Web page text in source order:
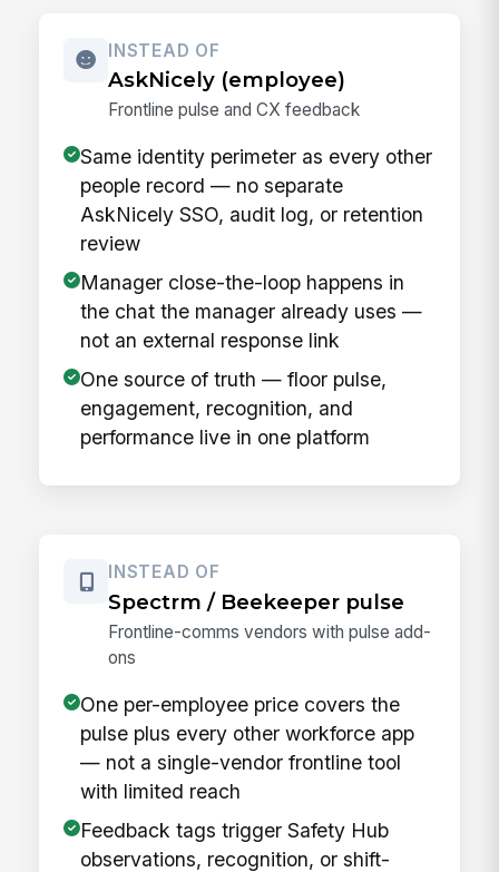
INSTEAD OF
AskNicely (employee)
Frontline pulse and CX feedback
Same identity perimeter as every other
people record — no separate
AskNicely SSO, audit log, or retention
review
Manager close-the-loop happens in
the chat the manager already uses —
not an external response link
One source of truth — floor pulse,
engagement, recognition, and
performance live in one platform
INSTEAD OF
Spectrm / Beekeeper pulse
Frontline-comms vendors with pulse add-
ons
One per-employee price covers the
pulse plus every other workforce app
— not a single-vendor frontline tool
with limited reach
Feedback tags trigger Safety Hub
observations, recognition, or shift-